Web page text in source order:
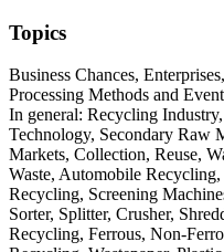
Topics
Business Chances,
Processing Methods and
In general: Recycling
Technology, Secondary Raw
Markets, Collection, Reuse,
Waste, Automobile
Recycling, Screening
Sorter, Splitter, Crusher,
Recycling, Ferrous, Non-